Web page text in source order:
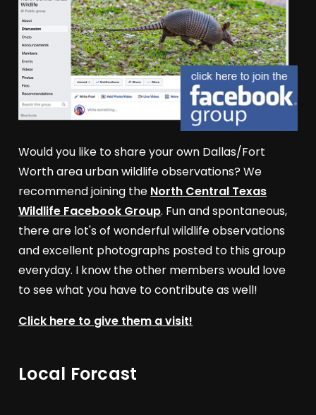
Would you like to share your own Dallas/Fort
Worth area urban wildlife observations? We
recommend joining the North Central Texas
Wildlife Facebook Group. Fun and spontaneous,
there are lot's of wonderful wildlife observations
and excellent photographs posted to this group
everyday. I know the other members would love
to see what you have to contribute as well!
Click here to give them a visit!
Local Forcast